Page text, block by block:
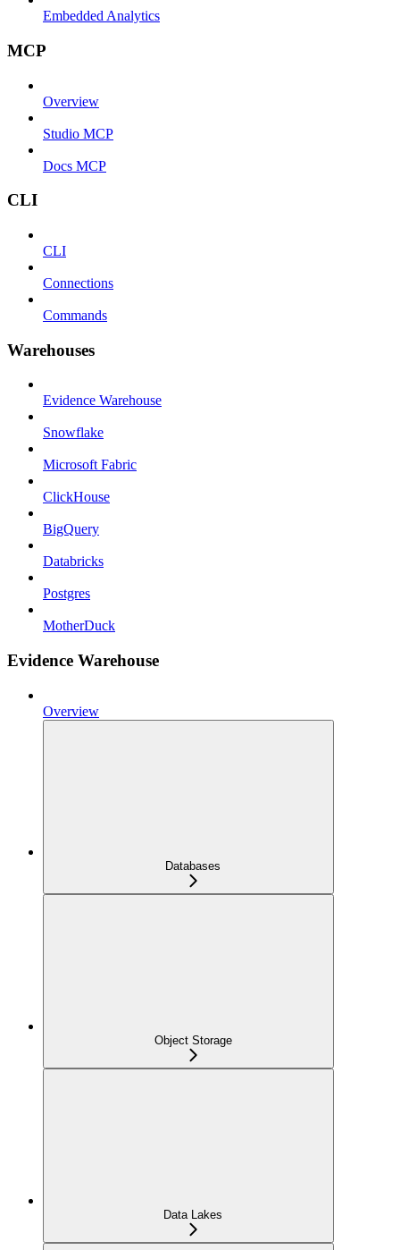
Embedded Analytics
MCP
Overview
Studio MCP
Docs MCP
CLI
CLI
Connections
Commands
Warehouses
Evidence Warehouse
Snowflake
Microsoft Fabric
ClickHouse
BigQuery
Databricks
Postgres
MotherDuck
Evidence Warehouse
Overview
Databases
Object Storage
Data Lakes